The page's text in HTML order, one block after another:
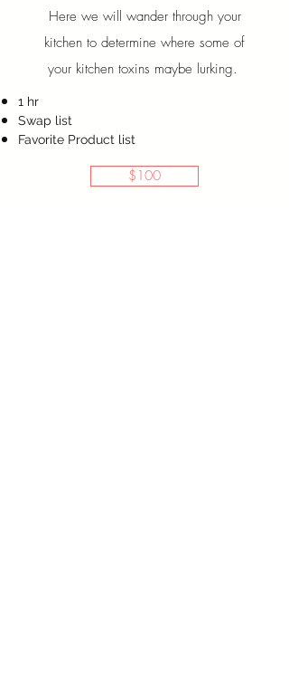
Here we will wander through your
kitchen to determine where some of
your kitchen toxins maybe lurking.
1 hr
Swap list
Favorite Product list
$100